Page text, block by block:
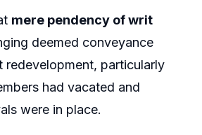
mere pendency of writ
deemed conveyance
redevelopment, particularly
had vacated and
were in place.